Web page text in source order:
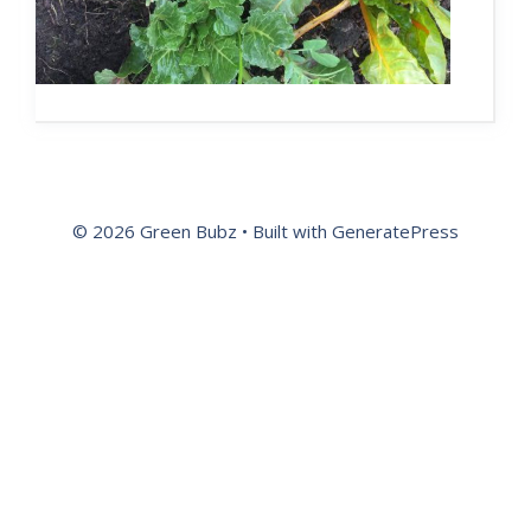
© 2026 Green Bubz • Built with GeneratePress